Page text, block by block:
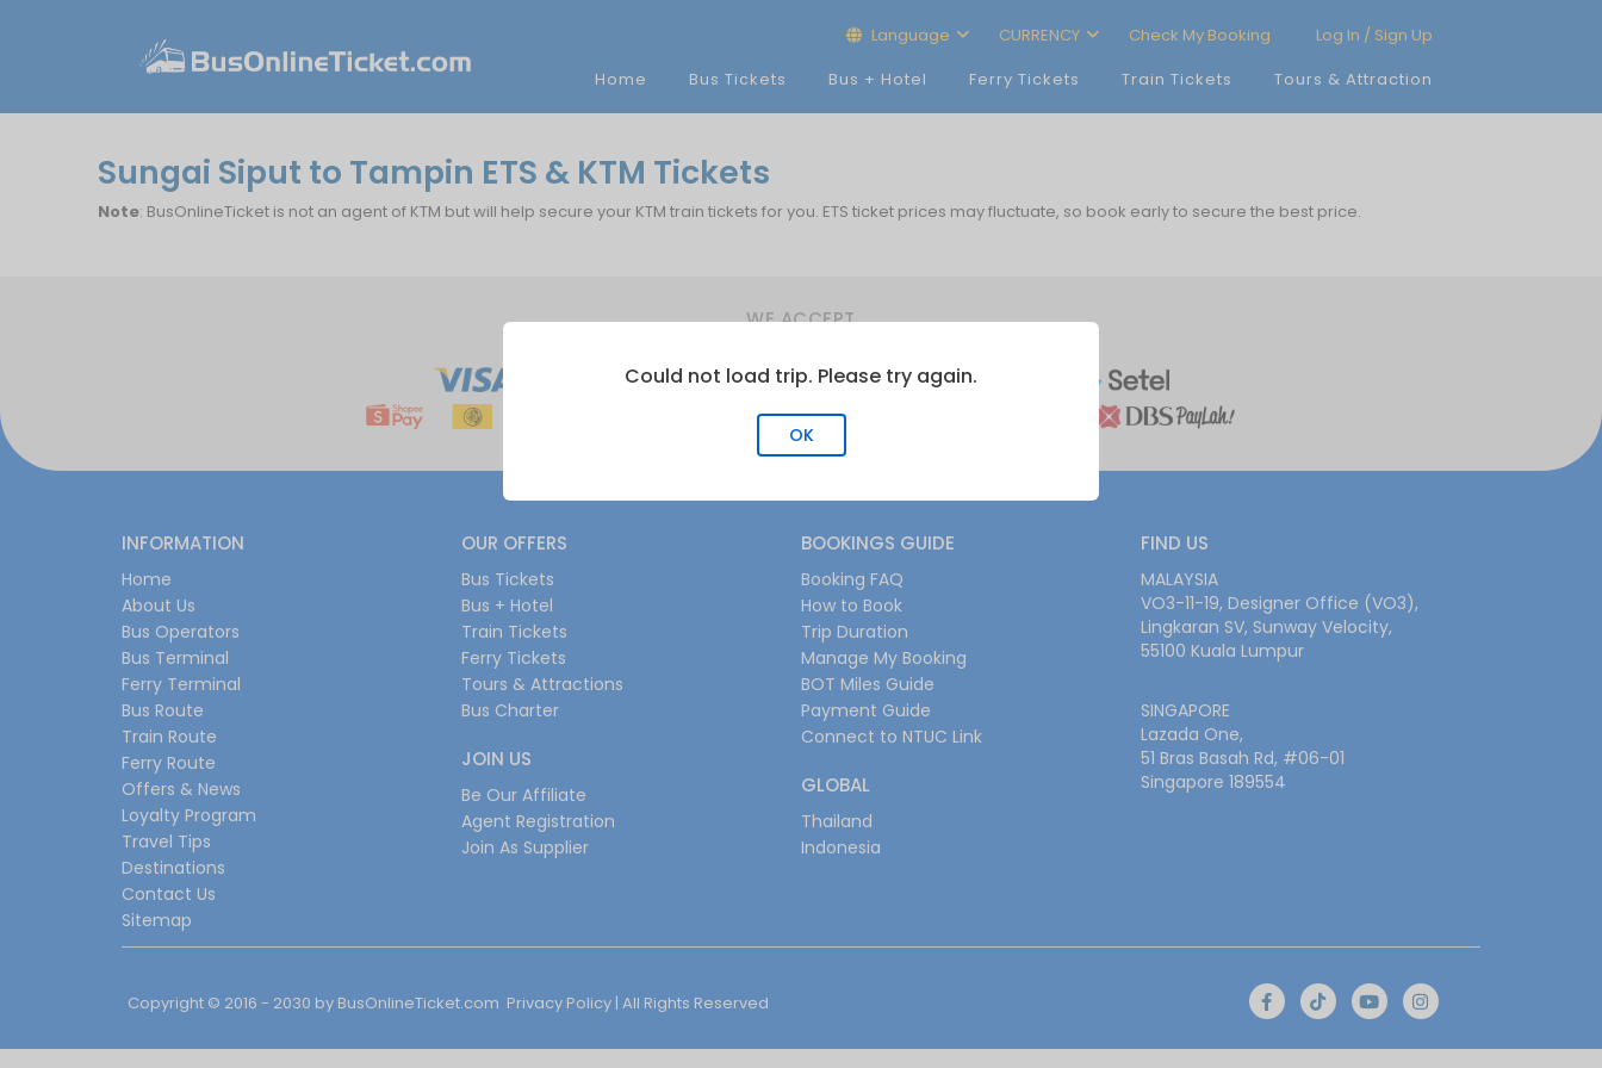
Language CURRENCY Check My Booking
Log In / Sign Up
Home
Bus Tickets Bus + Hotel Ferry Tickets Train Tickets Tours & Attraction
Sungai Siput to Tampin ETS & KTM Tickets
Note: BusOnlineTicket is not an agent of KTM but will help secure your KTM train tickets for you. ETS ticket prices may fluctuate, so book early to secure the best price.
WE ACCEPT
INFORMATION
Home
About Us
Bus Operators
Bus Terminal
Ferry Terminal
Bus Route
Train Route
Ferry Route
Offers & News
Loyalty Program
Travel Tips
Destinations
Contact Us
Sitemap
OUR OFFERS
Bus Tickets
Bus + Hotel
Train Tickets
Ferry Tickets
Tours & Attractions
Bus Charter
JOIN US
Be Our Affiliate
Agent Registration
Join As Supplier
BOOKINGS GUIDE
Booking FAQ
How to Book
Trip Duration
Manage My Booking
BOT Miles Guide
Payment Guide
Connect to NTUC Link
GLOBAL
Thailand
Indonesia
FIND US
MALAYSIA
VO3-11-19, Designer Office (VO3),
Lingkaran SV, Sunway Velocity,
55100 Kuala Lumpur
SINGAPORE
Lazada One,
51 Bras Basah Rd, #06-01
Singapore 189554
Copyright © 2016 - 2030 by BusOnlineTicket.com Privacy Policy | All Rights Reserved
Could not load trip. Please try again.
OK